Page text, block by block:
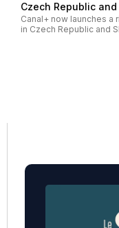
Czech Republic
Canal+ now launches
in Czech Republic and